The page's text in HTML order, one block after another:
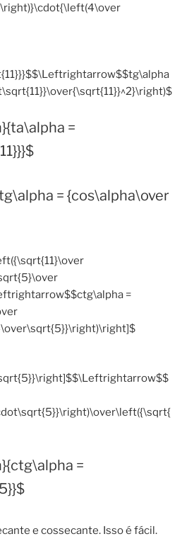
=
= {cos\alpha\over
=
=
e cossecante. Isso é fácil.